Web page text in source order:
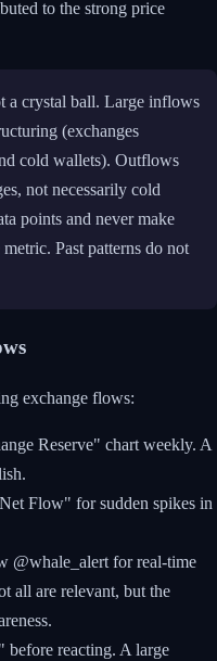
to the strong price
a crystal ball. Large inflows
(exchanges
cold wallets). Outflows
not necessarily cold
points and never make
Past patterns do not
exchange flows:
Reserve" chart weekly. A
Flow" for sudden spikes in
@whale_alert for real-time
all are relevant, but the
reacting. A large